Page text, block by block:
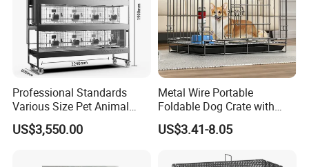
Professional Standards
Various Size Pet Animal
Cage with a Drainage
US$3,550.00
Metal Wire Portable
Foldable Dog Crate with
Removeable Tray
US$3.41-8.05